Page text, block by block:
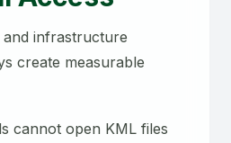
and infrastructure
create measurable
cannot open KML files